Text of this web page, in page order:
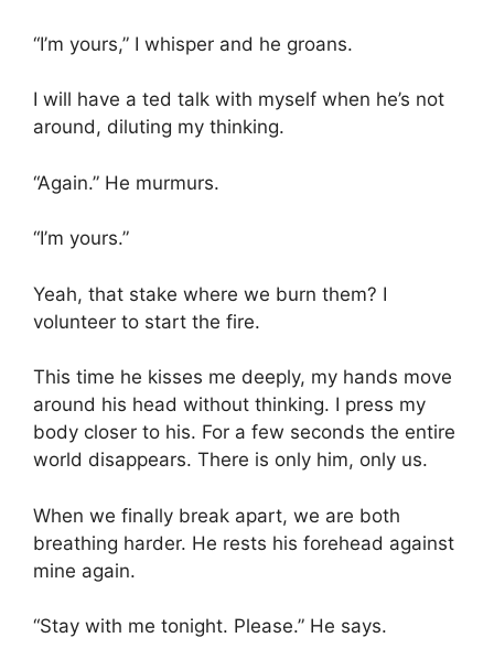
“I’m yours,” I whisper and he groans.
I will have a ted talk with myself when he’s not
around, diluting my thinking.
“Again.” He murmurs.
“I’m yours.”
Yeah, that stake where we burn them? I
volunteer to start the fire.
This time he kisses me deeply, my hands move
around his head without thinking. I press my
body closer to his. For a few seconds the entire
world disappears. There is only him, only us.
When we finally break apart, we are both
breathing harder. He rests his forehead against
mine again.
“Stay with me tonight. Please.” He says.